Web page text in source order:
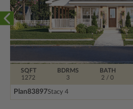
BDRMS
3
SQFT
1272
BATH
2 / 0
Plan83897Stacy 4